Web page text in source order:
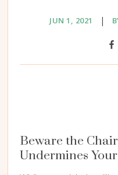
JUN 1, 2021 |
Beware the
Undermines